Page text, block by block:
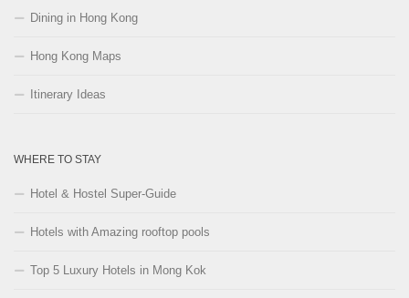
Dining in Hong Kong
Hong Kong Maps
Itinerary Ideas
WHERE TO STAY
Hotel & Hostel Super-Guide
Hotels with Amazing rooftop pools
Top 5 Luxury Hotels in Mong Kok